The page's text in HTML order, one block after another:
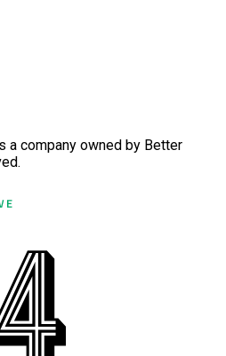
a company owned by Better